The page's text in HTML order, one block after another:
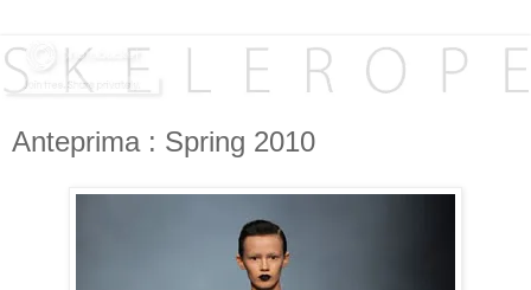
Anteprima : Spring 2010